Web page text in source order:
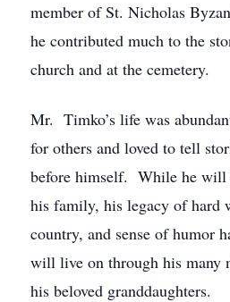
member of St. Nicholas
he contributed much to the
church and at the cemetery.
Mr. Timko’s life was
for others and loved to tell
before himself. While he will
his family, his legacy of hard
country, and sense of humor
will live on through his many
his beloved granddaughters.